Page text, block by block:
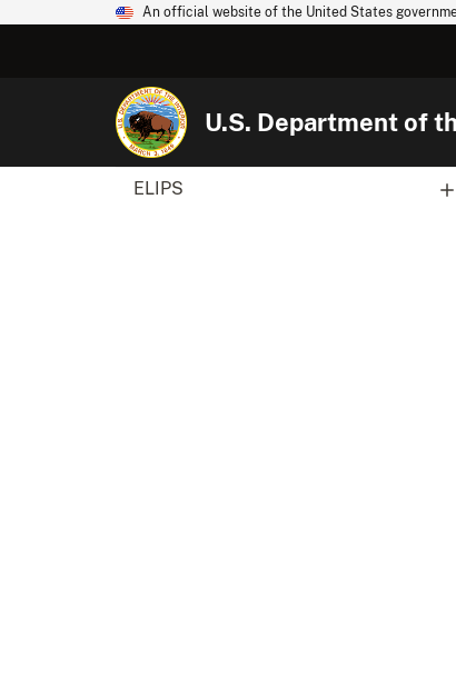
An official website of the United States
U.S. Department of
ELIPS